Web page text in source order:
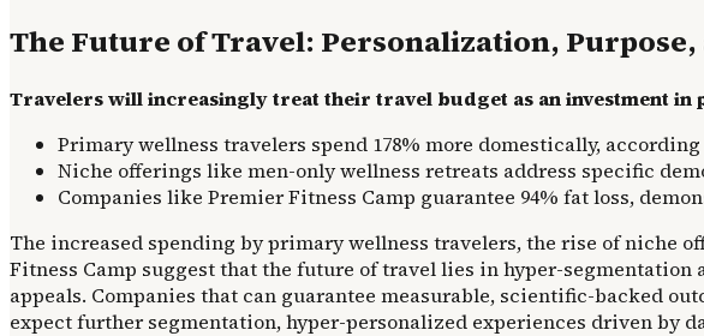
The Future of Travel: Personalization,
Travelers will increasingly treat their travel budget as an investment
Primary wellness travelers spend 178% more domestically, according
Niche offerings like men-only wellness retreats address specific
Companies like Premier Fitness Camp guarantee 94% fat loss,
The increased spending by primary wellness travelers, the rise of niche
Fitness Camp suggest that the future of travel lies in hyper-
appeals. Companies that can guarantee measurable, scientific-backed
expect further segmentation, hyper-personalized experiences driven by